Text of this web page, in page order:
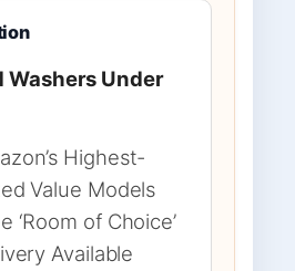
Washers Under
Highest-
Value Models
‘Room of Choice’
Available